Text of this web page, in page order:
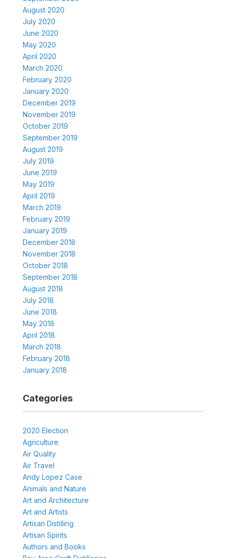
August 2020
July 2020
June 2020
May 2020
April 2020
March 2020
February 2020
January 2020
December 2019
November 2019
October 2019
September 2019
August 2019
July 2019
June 2019
May 2019
April 2019
March 2019
February 2019
January 2019
December 2018
November 2018
October 2018
September 2018
August 2018
July 2018
June 2018
May 2018
April 2018
March 2018
February 2018
January 2018
Categories
2020 Election
Agriculture
Air Quality
Air Travel
Andy Lopez Case
Animals and Nature
Art and Architecture
Art and Artists
Artisan Distilling
Artisan Spirits
Authors and Books